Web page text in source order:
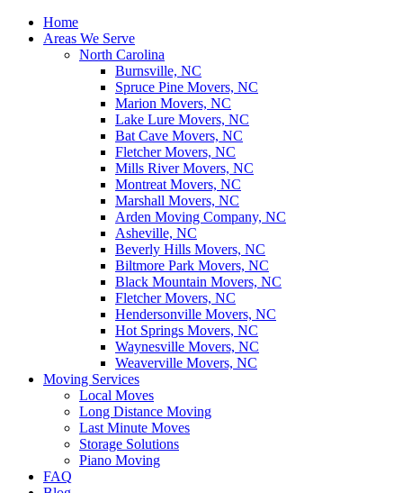
Home
Areas We Serve
North Carolina
Burnsville, NC
Spruce Pine Movers, NC
Marion Movers, NC
Lake Lure Movers, NC
Bat Cave Movers, NC
Fletcher Movers, NC
Mills River Movers, NC
Montreat Movers, NC
Marshall Movers, NC
Arden Moving Company, NC
Asheville, NC
Beverly Hills Movers, NC
Biltmore Park Movers, NC
Black Mountain Movers, NC
Fletcher Movers, NC
Hendersonville Movers, NC
Hot Springs Movers, NC
Waynesville Movers, NC
Weaverville Movers, NC
Moving Services
Local Moves
Long Distance Moving
Last Minute Moves
Storage Solutions
Piano Moving
FAQ